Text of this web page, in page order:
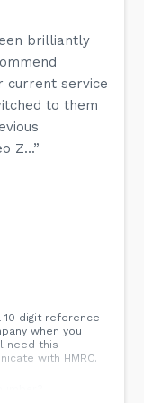
brilliantly
current service
to them
Z...”
10 digit reference
when you
need this
with HMRC.